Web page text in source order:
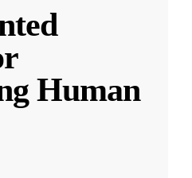
Human